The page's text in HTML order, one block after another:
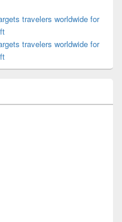
travelers worldwide for
travelers worldwide for